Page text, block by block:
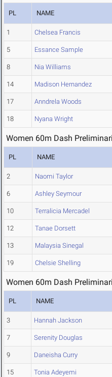
PL NAME
1 Chelsea Francis
5 Essance Sample
8 Nia Williams
14 Madison Hernandez
17 Anndrela Woods
18 Nyana Wright
Women 60m Dash
PL NAME
2 Naomi Taylor
6 Ashley Seymour
10 Terralicia Mercadel
12 Tanae Dorsett
13 Malaysia Sinegal
19 Chelsie Shelling
Women 60m Dash
PL NAME
3 Hannah Jackson
7 Serenity Douglas
9 Daneisha Curry
15 Tonia Adeyemi